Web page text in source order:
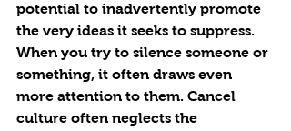
potential to inadvertently promote
the very ideas it seeks to suppress.
When you try to silence someone or
something, it often draws even
more attention to them. Cancel
culture often neglects the